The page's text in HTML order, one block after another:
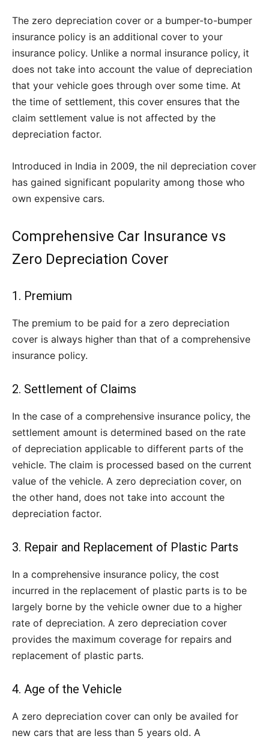
The zero depreciation cover or a bumper-to-bumper
insurance policy is an additional cover to your
insurance policy. Unlike a normal insurance policy, it
does not take into account the value of depreciation
that your vehicle goes through over some time. At
the time of settlement, this cover ensures that the
claim settlement value is not affected by the
depreciation factor.
Introduced in India in 2009, the nil depreciation cover
has gained significant popularity among those who
own expensive cars.
Comprehensive Car Insurance vs
Zero Depreciation Cover
1. Premium
The premium to be paid for a zero depreciation
cover is always higher than that of a comprehensive
insurance policy.
2. Settlement of Claims
In the case of a comprehensive insurance policy, the
settlement amount is determined based on the rate
of depreciation applicable to different parts of the
vehicle. The claim is processed based on the current
value of the vehicle. A zero depreciation cover, on
the other hand, does not take into account the
depreciation factor.
3. Repair and Replacement of Plastic Parts
In a comprehensive insurance policy, the cost
incurred in the replacement of plastic parts is to be
largely borne by the vehicle owner due to a higher
rate of depreciation. A zero depreciation cover
provides the maximum coverage for repairs and
replacement of plastic parts.
4. Age of the Vehicle
A zero depreciation cover can only be availed for
new cars that are less than 5 years old. A